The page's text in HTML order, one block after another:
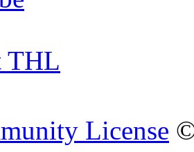
THL
License